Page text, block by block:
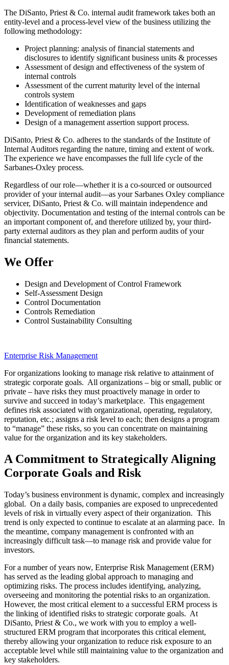
The DiSanto, Priest & Co. internal audit framework takes both an
entity-level and a process-level view of the business utilizing the
following methodology:
Project planning: analysis of financial statements and
disclosures to identify significant business units & processes
Assessment of design and effectiveness of the system of
internal controls
Assessment of the current maturity level of the internal
controls system
Identification of weaknesses and gaps
Development of remediation plans
Design of a management assertion support process.
DiSanto, Priest & Co. adheres to the standards of the Institute of
Internal Auditors regarding the nature, timing and extent of work.
The experience we have encompasses the full life cycle of the
Sarbanes-Oxley process.
Regardless of our role—whether it is a co-sourced or outsourced
provider of your internal audit—as your Sarbanes Oxley compliance
servicer, DiSanto, Priest & Co. will maintain independence and
objectivity. Documentation and testing of the internal controls can be
an important component of, and therefore utilized by, your third-
party external auditors as they plan and perform audits of your
financial statements.
We Offer
Design and Development of Control Framework
Self-Assessment Design
Control Documentation
Controls Remediation
Control Sustainability Consulting
Enterprise Risk Management
For organizations looking to manage risk relative to attainment of
strategic corporate goals. All organizations – big or small, public or
private – have risks they must proactively manage in order to
survive and succeed in today’s marketplace. This engagement
defines risk associated with organizational, operating, regulatory,
reputation, etc.; assigns a risk level to each; then designs a program
to “manage” these risks, so you can concentrate on maintaining
value for the organization and its key stakeholders.
A Commitment to Strategically Aligning
Corporate Goals and Risk
Today’s business environment is dynamic, complex and increasingly
global. On a daily basis, companies are exposed to unprecedented
levels of risk in virtually every aspect of their organization. This
trend is only expected to continue to escalate at an alarming pace. In
the meantime, company management is confronted with an
increasingly difficult task—to manage risk and provide value for
investors.
For a number of years now, Enterprise Risk Management (ERM)
has served as the leading global approach to managing and
optimizing risks. The process includes identifying, analyzing,
overseeing and monitoring the potential risks to an organization.
However, the most critical element to a successful ERM process is
the linking of identified risks to strategic corporate goals. At
DiSanto, Priest & Co., we work with you to employ a well-
structured ERM program that incorporates this critical element,
thereby allowing your organization to reduce risk exposure to an
acceptable level while still maintaining value to the organization and
key stakeholders.